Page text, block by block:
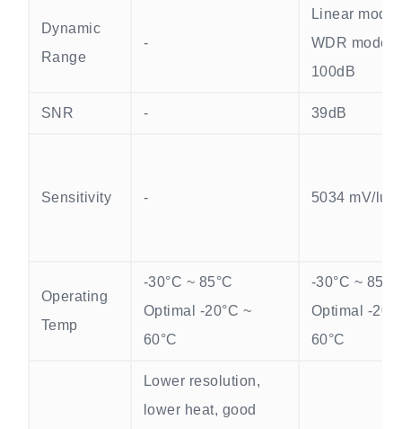
Dynamic
Range
-
Linear mode
WDR mode >
100dB
SNR - 39dB
Sensitivity - 5034 mV/
Operating
Temp
-30°C ~ 85°C
Optimal -20°C ~
60°C
-30°C ~ 85°C
Optimal -
60°C
Lower resolution,
lower heat, good